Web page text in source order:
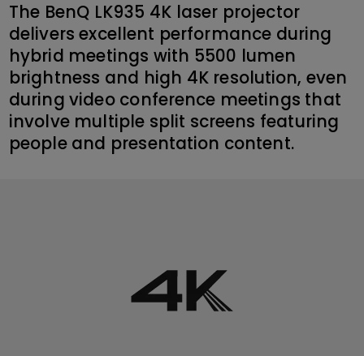
The BenQ LK935 4K laser projector
delivers excellent performance during
hybrid meetings with 5500 lumen
brightness and high 4K resolution, even
during video conference meetings that
involve multiple split screens featuring
people and presentation content.